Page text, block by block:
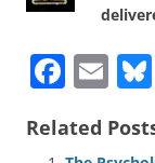
F
c
E
ai
Related